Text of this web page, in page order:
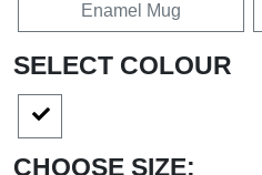
Enamel Mug
SELECT COLOUR
CHOOSE SIZE: